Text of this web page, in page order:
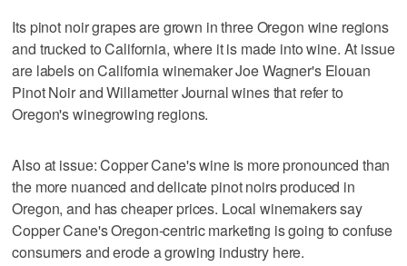
Its pinot noir grapes are grown in three Oregon wine regions
and trucked to California, where it is made into wine. At issue
are labels on California winemaker Joe Wagner's Elouan
Pinot Noir and Willametter Journal wines that refer to
Oregon's winegrowing regions.
Also at issue: Copper Cane's wine is more pronounced than
the more nuanced and delicate pinot noirs produced in
Oregon, and has cheaper prices. Local winemakers say
Copper Cane's Oregon-centric marketing is going to confuse
consumers and erode a growing industry here.